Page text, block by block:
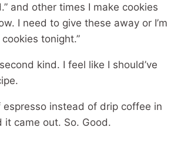
and other times I make cookies
I need to give these away or I’m
tonight.”
kind. I feel like I should’ve
espresso instead of drip coffee in
it came out. So. Good.